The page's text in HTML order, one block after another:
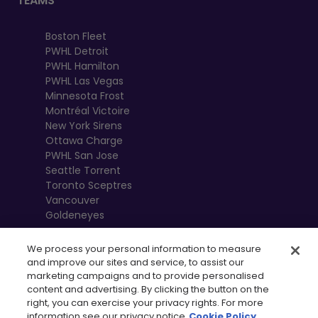
Boston Fleet
PWHL Detroit
PWHL Hamilton
PWHL Las Vegas
Minnesota Frost
Montréal Victoire
New York Sirens
Ottawa Charge
PWHL San Jose
Seattle Torrent
Toronto Sceptres
Vancouver
Goldeneyes
We process your personal information to measure
and improve our sites and service, to assist our
marketing campaigns and to provide personalised
content and advertising. By clicking the button on the
right, you can exercise your privacy rights. For more